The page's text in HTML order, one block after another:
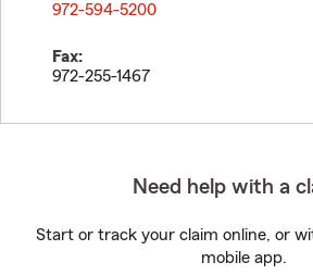
972-594-5200
Fax:
972-255-1467
Need help with a
Start or track your claim online, or
mobile app.